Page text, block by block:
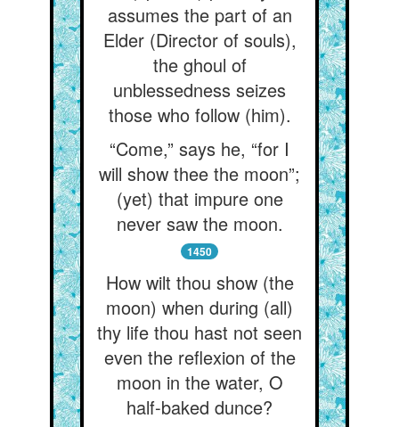
assumes the part of an
Elder (Director of souls),
the ghoul of
unblessedness seizes
those who follow (him).
“Come,” says he, “for I
will show thee the moon”;
(yet) that impure one
never saw the moon.
1450
How wilt thou show (the
moon) when during (all)
thy life thou hast not seen
even the reflexion of the
moon in the water, O
half-baked dunce?